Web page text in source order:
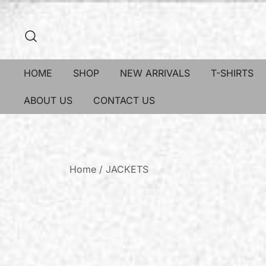
HOME SHOP NEW ARRIVALS T-SHIRTS
ABOUT US CONTACT US
Home / JACKETS